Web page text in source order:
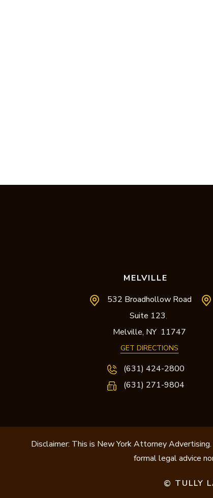
MELVILLE
532 Broadhollow Road
Suite 123,
Melville, NY 11747
GET DIRECTIONS
(631) 424-2800
(631) 271-9804
Disclaimer: This is New York Attorney
formal legal advice
© TULLY